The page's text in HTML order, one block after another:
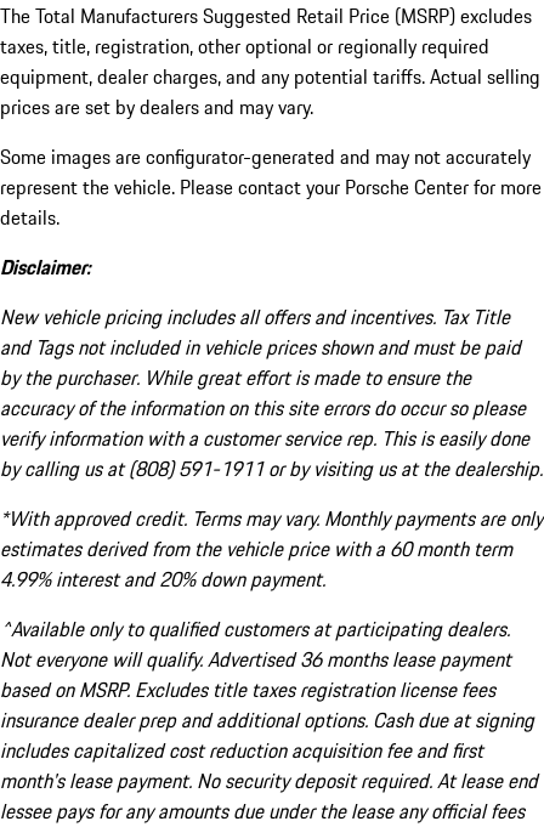
The Total Manufacturers Suggested Retail Price (MSRP) excludes
taxes, title, registration, other optional or regionally required
equipment, dealer charges, and any potential tariffs. Actual selling
prices are set by dealers and may vary.
Some images are configurator-generated and may not accurately
represent the vehicle. Please contact your Porsche Center for more
details.
Disclaimer:
New vehicle pricing includes all offers and incentives. Tax Title
and Tags not included in vehicle prices shown and must be paid
by the purchaser. While great effort is made to ensure the
accuracy of the information on this site errors do occur so please
verify information with a customer service rep. This is easily done
by calling us at (808) 591-1911 or by visiting us at the dealership.
*With approved credit. Terms may vary. Monthly payments are only
estimates derived from the vehicle price with a 60 month term
4.99% interest and 20% down payment.
^Available only to qualified customers at participating dealers.
Not everyone will qualify. Advertised 36 months lease payment
based on MSRP. Excludes title taxes registration license fees
insurance dealer prep and additional options. Cash due at signing
includes capitalized cost reduction acquisition fee and first
month's lease payment. No security deposit required. At lease end
lessee pays for any amounts due under the lease any official fees